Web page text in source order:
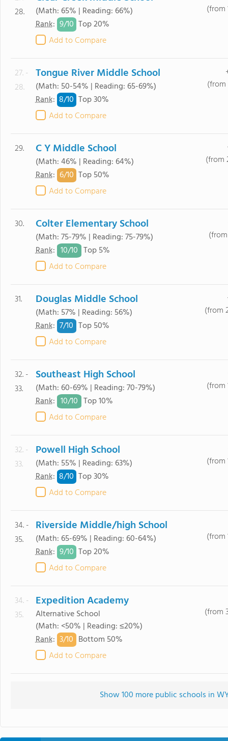
28.
(Math: 65% | Reading: 66%)
Rank: 9/10 Top 20%
Add to Compare
(from
27. -
28.
Tongue River Middle School
(Math: 50-54% | Reading: 65-69%)
Rank: 8/10 Top 30%
Add to Compare
(from
29. C Y Middle School
(Math: 46% | Reading: 64%)
Rank: 6/10 Top 50%
Add to Compare
(from
30. Colter Elementary School
(Math: 75-79% | Reading: 75-79%)
Rank: 10/10 Top 5%
Add to Compare
31. Douglas Middle School
(Math: 57% | Reading: 56%)
Rank: 7/10 Top 50%
Add to Compare
(from
32. -
33.
Southeast High School
(Math: 60-69% | Reading: 70-79%)
Rank: 10/10 Top 10%
Add to Compare
(from
32. -
33.
Powell High School
(Math: 55% | Reading: 63%)
Rank: 8/10 Top 30%
Add to Compare
(from
34. -
35.
Riverside Middle/high School
(Math: 65-69% | Reading: 60-64%)
Rank: 9/10 Top 20%
Add to Compare
(from
34. -
35.
Expedition Academy
Alternative School
(Math: <50% | Reading: ≤20%)
Rank: 3/10 Bottom 50%
Add to Compare
(from
Show 100 more public schools in